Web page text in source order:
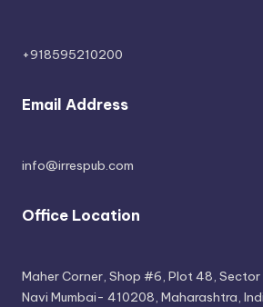
+918595210200
Email Address
info@irrespub.com
Office Location
Maher Corner, Shop #6, Plot 48, Sector
Navi Mumbai- 410208, Maharashtra,